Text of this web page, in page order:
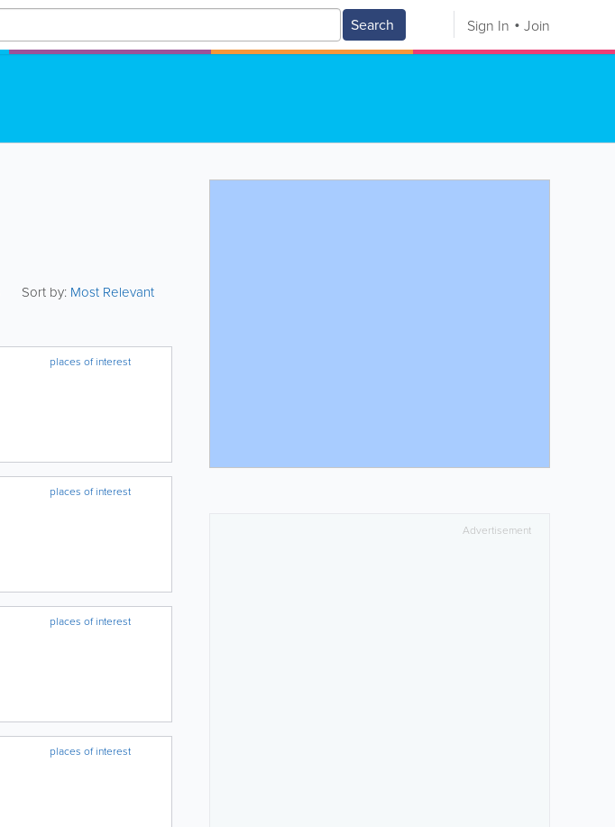
Search Sign In Join
Sort by: Most Relevant
places of interest
places of interest
places of interest
places of interest
Advertisement